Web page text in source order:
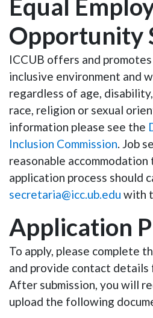
Equal
Opportunity
ICCUB offers and
inclusive environment and
regardless of age,
race, religion or sexual
information please see the
Inclusion Commission. Job
reasonable
application process should
secretaria@icc.ub.edu with
Application
To apply, please complete
and provide contact details
After submission, you will
upload the following